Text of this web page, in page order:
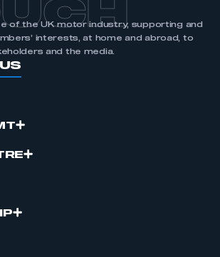
of the UK motor industry, supporting and
interests, at home and abroad, to
and the media.